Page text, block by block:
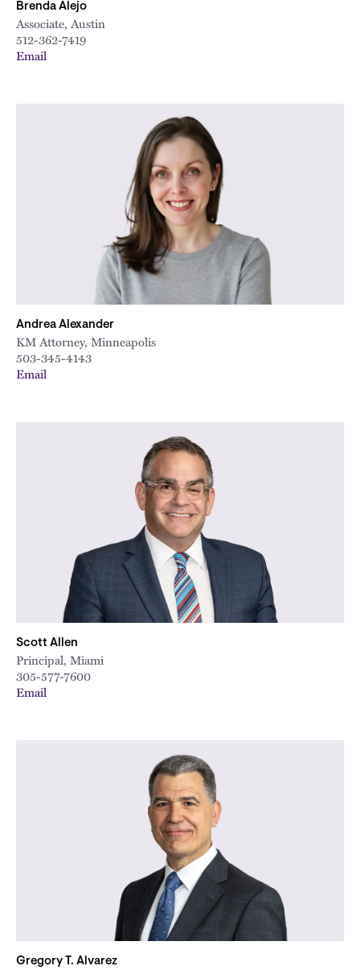
Brenda Alejo
Associate, Austin
512-362-7419
Email
Andrea Alexander
KM Attorney, Minneapolis
503-345-4143
Email
Scott Allen
Principal, Miami
305-577-7600
Email
Gregory T. Alvarez